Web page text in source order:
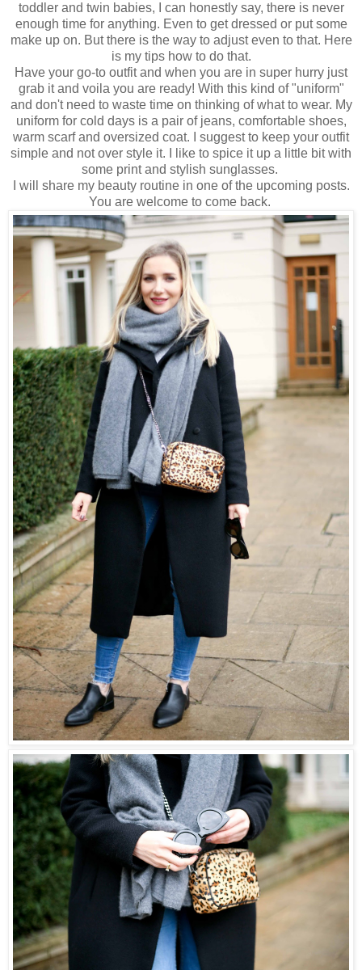
toddler and twin babies, I can honestly say, there is never
enough time for anything. Even to get dressed or put some
make up on. But there is the way to adjust even to that. Here
is my tips how to do that.
Have your go-to outfit and when you are in super hurry just
grab it and voila you are ready! With this kind of "uniform"
and don't need to waste time on thinking of what to wear. My
uniform for cold days is a pair of jeans, comfortable shoes,
warm scarf and oversized coat.
I suggest to keep your outfit
simple and not over style it.
I like to spice it up a little bit with
some print and stylish sunglasses.
I will share my beauty routine in one of the upcoming posts.
You are welcome to come back.